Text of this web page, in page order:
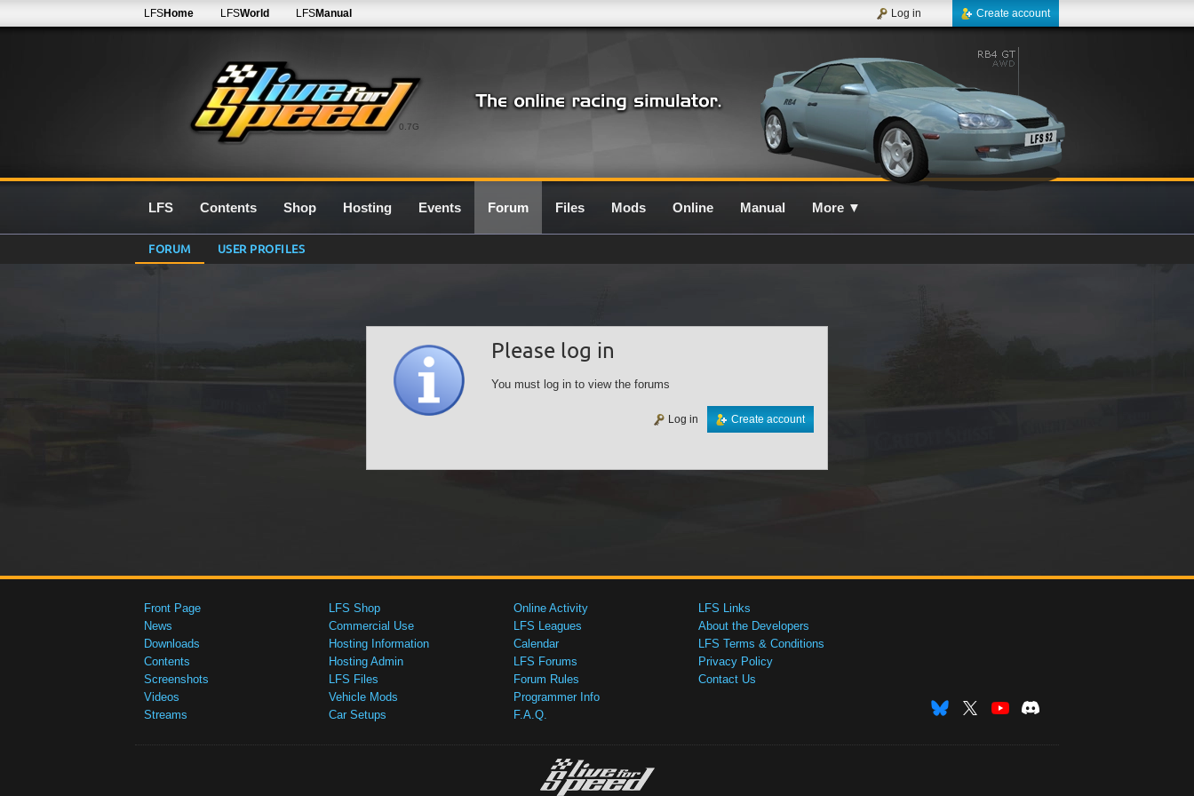
0.7G
LFSHome LFSWorld LFSManual Create account
Log in
LFS Contents Shop Hosting Events Forum Files Mods Online Manual More ▼
FORUM USER PROFILES
Please log in
You must log in to view the forums
Create account
Log in
Front Page
News
Downloads
Contents
Screenshots
Videos
Streams
LFS Shop
Commercial Use
Hosting Information
Hosting Admin
LFS Files
Vehicle Mods
Car Setups
Online Activity
LFS Leagues
Calendar
LFS Forums
Forum Rules
Programmer Info
F.A.Q.
LFS Links
About the Developers
LFS Terms & Conditions
Privacy Policy
Contact Us